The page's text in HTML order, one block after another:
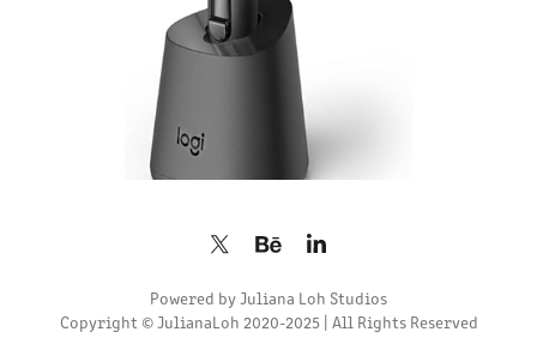
Powered byJuliana Loh Studios
Copyright © JulianaLoh 2020-2025 | All Rights Reserved